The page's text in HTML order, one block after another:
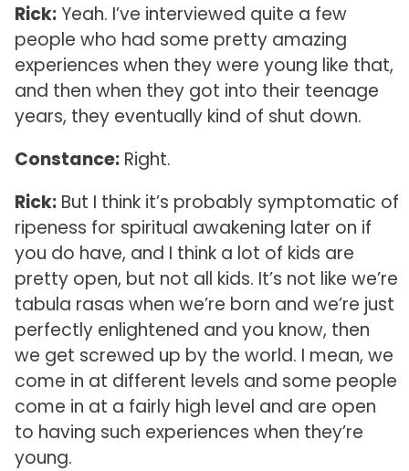
Rick:Yeah. I’ve interviewed quite a few
people who had some pretty amazing
experiences when they were young like that,
and then when they got into their teenage
years, they eventually kind of shut down.
Constance:Right.
Rick:But I think it’s probably symptomatic of
ripeness for spiritual awakening later on if
you do have, and I think a lot of kids are
pretty open, but not all kids. It’s not like we’re
tabula rasas when we’re born and we’re just
perfectly enlightened and you know, then
we get screwed up by the world. I mean, we
come in at different levels and some people
come in at a fairly high level and are open
to having such experiences when they’re
young.